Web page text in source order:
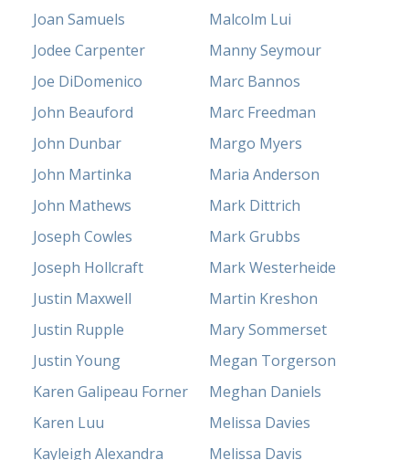
Joan Samuels
Jodee Carpenter
Joe DiDomenico
John Beauford
John Dunbar
John Martinka
John Mathews
Joseph Cowles
Joseph Hollcraft
Justin Maxwell
Justin Rupple
Justin Young
Karen Galipeau Forner
Karen Luu
Kayleigh Alexandra
Malcolm Lui
Manny Seymour
Marc Bannos
Marc Freedman
Margo Myers
Maria Anderson
Mark Dittrich
Mark Grubbs
Mark Westerheide
Martin Kreshon
Mary Sommerset
Megan Torgerson
Meghan Daniels
Melissa Davies
Melissa Davis